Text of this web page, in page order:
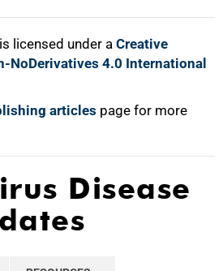
licensed under a Creative
NoDerivatives 4.0 International
articles page for more
Disease